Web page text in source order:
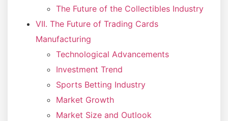
The Future of the Collectibles Industry
VII. The Future of Trading Cards
Manufacturing
Technological Advancements
Investment Trend
Sports Betting Industry
Market Growth
Market Size and Outlook